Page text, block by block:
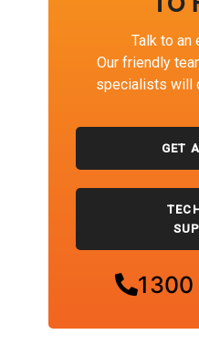
Talk to an
Our friendly
specialists will
GET